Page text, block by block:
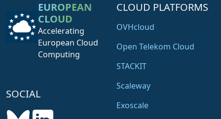
EUROPEAN
CLOUD
Accelerating
European Cloud
Computing
SOCIAL
CLOUD PLATFORMS
OVHcloud
Open Telekom Cloud
STACKIT
Scaleway
Exoscale